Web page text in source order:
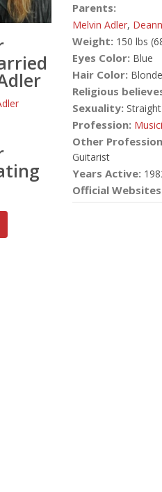
Parents:
Melvin Adler,
Weight: 150 lbs
Eyes Color: Blue
Hair Color: Blonde
Religious
Sexuality: Straight
Profession:
Other
Guitarist
Years Active:
Official